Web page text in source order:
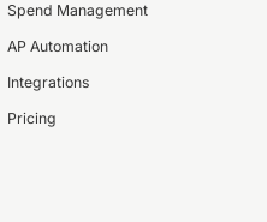
Spend Management
AP Automation
Integrations
Pricing